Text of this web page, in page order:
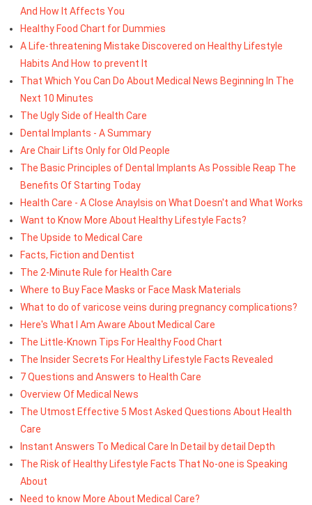
And How It Affects You
Healthy Food Chart for Dummies
A Life-threatening Mistake Discovered on Healthy Lifestyle
Habits And How to prevent It
That Which You Can Do About Medical News Beginning In The
Next 10 Minutes
The Ugly Side of Health Care
Dental Implants - A Summary
Are Chair Lifts Only for Old People
The Basic Principles of Dental Implants As Possible Reap The
Benefits Of Starting Today
Health Care - A Close Anaylsis on What Doesn't and What Works
Want to Know More About Healthy Lifestyle Facts?
The Upside to Medical Care
Facts, Fiction and Dentist
The 2-Minute Rule for Health Care
Where to Buy Face Masks or Face Mask Materials
What to do of varicose veins during pregnancy complications?
Here's What I Am Aware About Medical Care
The Little-Known Tips For Healthy Food Chart
The Insider Secrets For Healthy Lifestyle Facts Revealed
7 Questions and Answers to Health Care
Overview Of Medical News
The Utmost Effective 5 Most Asked Questions About Health
Care
Instant Answers To Medical Care In Detail by detail Depth
The Risk of Healthy Lifestyle Facts That No-one is Speaking
About
Need to know More About Medical Care?